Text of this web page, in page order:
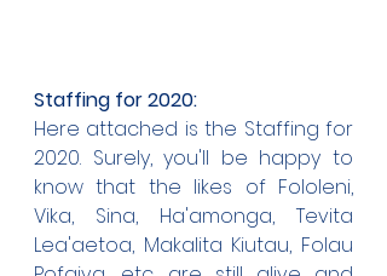
Staffing for 2020:
Here attached is the Staffing for
2020. Surely, you'll be happy to
know that the likes of Fololeni,
Vika, Sina, Ha'amonga, Tevita
Lea'aetoa, Makalita Kiutau, Folau